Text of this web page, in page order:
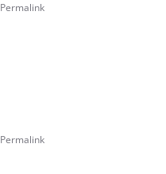
Permalink
Permalink